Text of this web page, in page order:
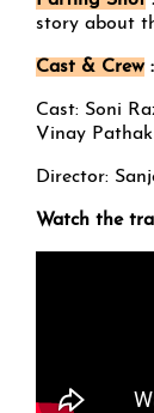
story about
Cast & Crew:
Cast: Soni
Vinay
Director:
Watch the